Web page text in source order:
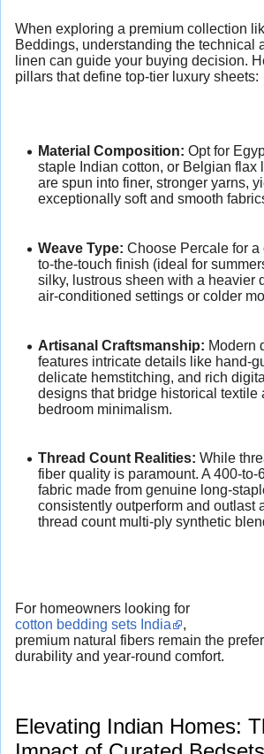
When exploring a premium collection
Beddings, understanding the technical
linen can guide your buying decision.
pillars that define top-tier luxury sheets:
Material Composition: Opt for
staple Indian cotton, or Belgian flax
are spun into finer, stronger yarns,
exceptionally soft and smooth
Weave Type: Choose Percale for a
to-the-touch finish (ideal for
silky, lustrous sheen with a heavier
air-conditioned settings or colder
Artisanal Craftsmanship: Modern
features intricate details like hand-
delicate hemstitching, and rich
designs that bridge historical textile
bedroom minimalism.
Thread Count Realities: While
fiber quality is paramount. A 400-to-
fabric made from genuine long-
consistently outperform and outlast
thread count multi-ply synthetic
For homeowners looking for
cotton bedding sets India
,
premium natural fibers remain the
durability and year-round comfort.
Elevating Indian Homes: